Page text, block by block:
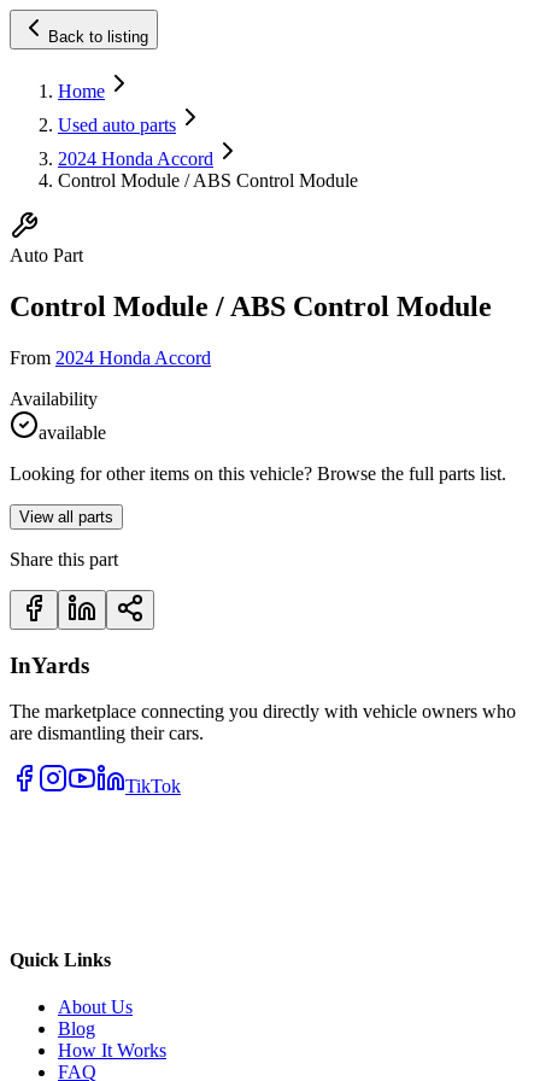
Back to listing
Home
Used auto parts
2024 Honda Accord
Control Module / ABS Control Module
Auto Part
Control Module / ABS Control Module
From 2024 Honda Accord
Availability
available
Looking for other items on this vehicle? Browse the full parts list.
View all parts
Share this part
InYards
The marketplace connecting you directly with vehicle owners who
are dismantling their cars.
TikTok
Quick Links
About Us
Blog
How It Works
FAQ